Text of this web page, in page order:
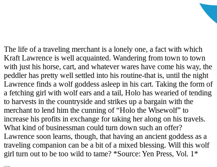
The life of a traveling merchant is a lonely one, a fact with which
Kraft Lawrence is well acquainted. Wandering from town to town
with just his horse, cart, and whatever wares have come his way, the
peddler has pretty well settled into his routine-that is, until the night
Lawrence finds a wolf goddess asleep in his cart. Taking the form of
a fetching girl with wolf ears and a tail, Holo has wearied of tending
to harvests in the countryside and strikes up a bargain with the
merchant to lend him the cunning of “Holo the Wisewolf” to
increase his profits in exchange for taking her along on his travels.
What kind of businessman could turn down such an offer?
Lawrence soon learns, though, that having an ancient goddess as a
traveling companion can be a bit of a mixed blessing. Will this wolf
girl turn out to be too wild to tame? *Source: Yen Press, Vol. 1*